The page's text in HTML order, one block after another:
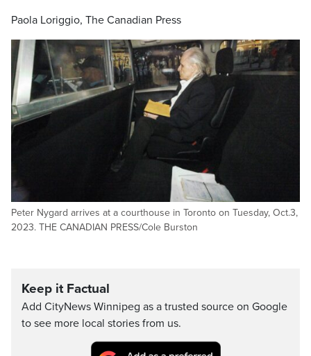
Paola Loriggio, The Canadian Press
Peter Nygard arrives at a courthouse in Toronto on Tuesday, Oct.3,
2023. THE CANADIAN PRESS/Cole Burston
Keep it Factual
Add CityNews Winnipeg as a trusted source on Google
to see more local stories from us.